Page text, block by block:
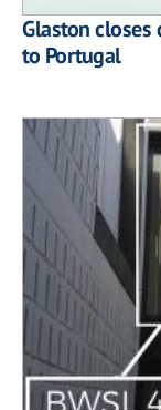
Glaston closes
to Portugal